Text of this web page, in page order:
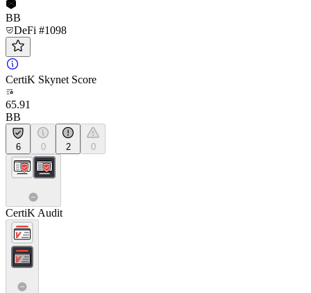
BB
DeFi #1098
CertiK Skynet Score
65.91
BB
6 0 2 0
CertiK Audit